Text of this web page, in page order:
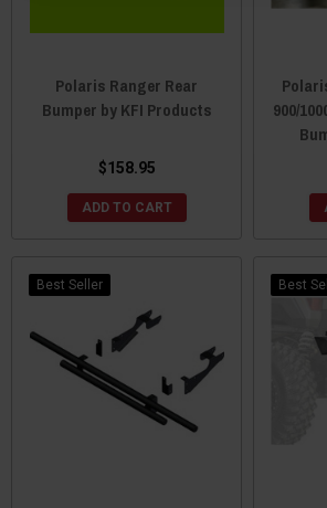
Polaris Ranger Rear
Bumper by KFI Products
$158.95
ADD TO CART
900/
Best Seller Best